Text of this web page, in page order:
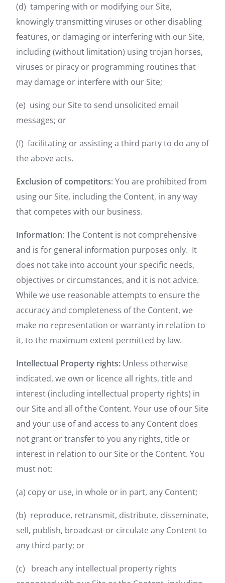
(d) tampering with or modifying our Site,
knowingly transmitting viruses or other disabling
features, or damaging or interfering with our Site,
including (without limitation) using trojan horses,
viruses or piracy or programming routines that
may damage or interfere with our Site;
(e) using our Site to send unsolicited email
messages; or
(f) facilitating or assisting a third party to do any of
the above acts.
Exclusion of competitors: You are prohibited from
using our Site, including the Content, in any way
that competes with our business.
Information: The Content is not comprehensive
and is for general information purposes only. It
does not take into account your specific needs,
objectives or circumstances, and it is not advice.
While we use reasonable attempts to ensure the
accuracy and completeness of the Content, we
make no representation or warranty in relation to
it, to the maximum extent permitted by law.
Intellectual Property rights: Unless otherwise
indicated, we own or licence all rights, title and
interest (including intellectual property rights) in
our Site and all of the Content. Your use of our Site
and your use of and access to any Content does
not grant or transfer to you any rights, title or
interest in relation to our Site or the Content. You
must not:
(a) copy or use, in whole or in part, any Content;
(b) reproduce, retransmit, distribute, disseminate,
sell, publish, broadcast or circulate any Content to
any third party; or
(c) breach any intellectual property rights